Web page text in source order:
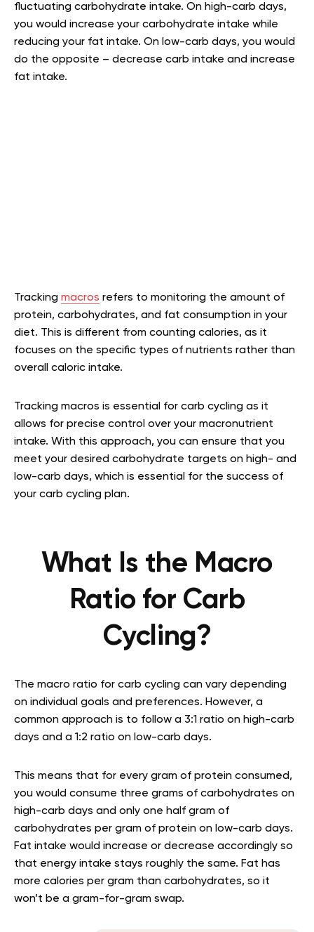
fluctuating carbohydrate intake. On high-carb days,
you would increase your carbohydrate intake while
reducing your fat intake. On low-carb days, you would
do the opposite – decrease carb intake and increase
fat intake.
Tracking macros refers to monitoring the amount of
protein, carbohydrates, and fat consumption in your
diet. This is different from counting calories, as it
focuses on the specific types of nutrients rather than
overall caloric intake.
Tracking macros is essential for carb cycling as it
allows for precise control over your macronutrient
intake. With this approach, you can ensure that you
meet your desired carbohydrate targets on high- and
low-carb days, which is essential for the success of
your carb cycling plan.
What Is the Macro
Ratio for Carb
Cycling?
The macro ratio for carb cycling can vary depending
on individual goals and preferences. However, a
common approach is to follow a 3:1 ratio on high-carb
days and a 1:2 ratio on low-carb days.
This means that for every gram of protein consumed,
you would consume three grams of carbohydrates on
high-carb days and only one half gram of
carbohydrates per gram of protein on low-carb days.
Fat intake would increase or decrease accordingly so
that energy intake stays roughly the same. Fat has
more calories per gram than carbohydrates, so it
won’t be a gram-for-gram swap.